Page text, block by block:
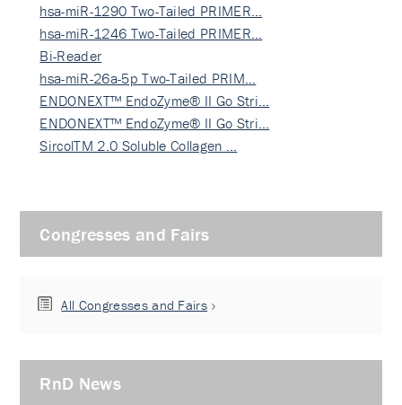
hsa-miR-1290 Two-Tailed PRIMER…
hsa-miR-1246 Two-Tailed PRIMER…
Bi-Reader
hsa-miR-26a-5p Two-Tailed PRIM…
ENDONEXT™ EndoZyme® II Go Stri…
ENDONEXT™ EndoZyme® II Go Stri…
SircolTM 2.0 Soluble Collagen …
Congresses and Fairs
All Congresses and Fairs
RnD News